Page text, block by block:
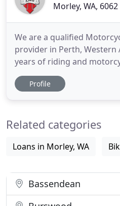
Morley, WA, 6062
We are a qualified
provider in Perth, Western
years of riding and
and a proven track record
students passing, we are
Mirrabooka
Profile
Related categories
Loans in Morley, WA
Bassendean